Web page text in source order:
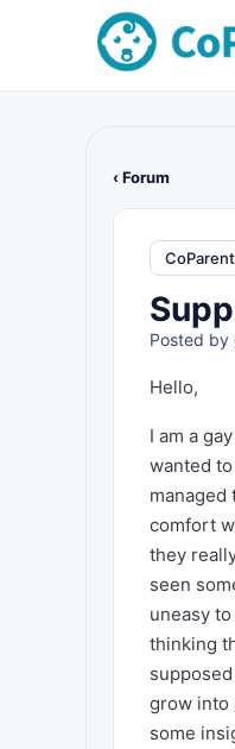
‹ Forum
Posted by
Hello,
I am a
wanted
managed
comfort
they
seen
uneasy
thinking
grow into
some